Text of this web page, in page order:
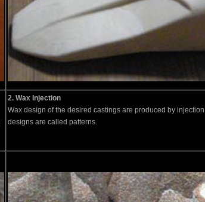
2. Wax Injection
Wax design of the desired castings are produced by
designs are called patterns.